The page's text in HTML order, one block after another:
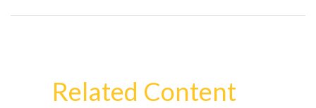
Related Content